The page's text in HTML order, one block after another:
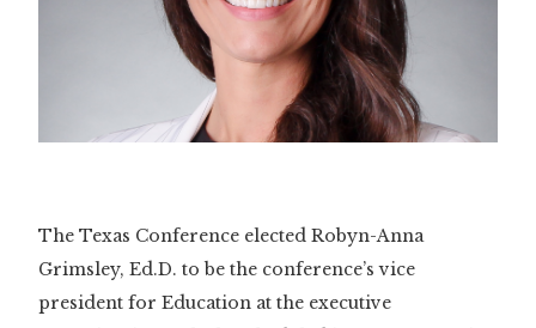
The Texas Conference elected Robyn-Anna
Grimsley, Ed.D. to be the conference’s vice
president for Education at the executive